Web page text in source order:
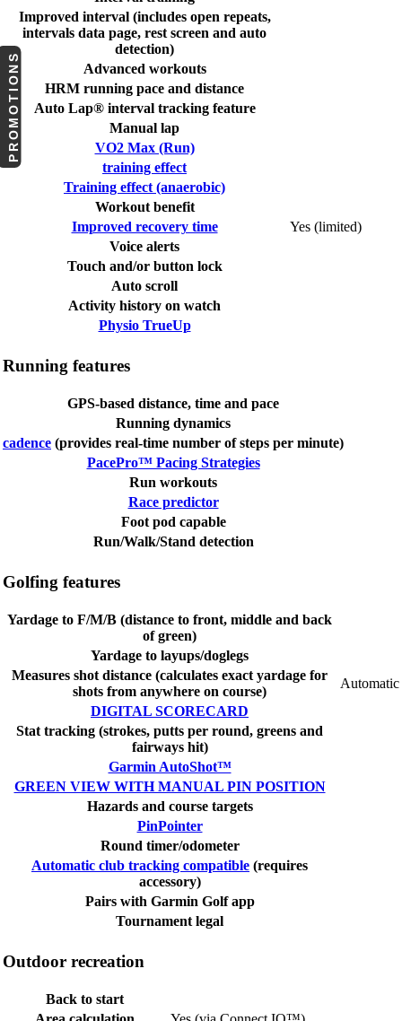
Improved interval (includes open repeats,
intervals data page, rest screen and auto
detection)
Advanced workouts
HRM running pace and distance
Auto Lap® interval tracking feature
Manual lap
VO2 Max (Run)
training effect
Training effect (anaerobic)
Workout benefit
Improved recovery time
Yes (limited)
Voice alerts
Touch and/or button lock
Auto scroll
Activity history on watch
Physio TrueUp
Running features
GPS-based distance, time and pace
Running dynamics
cadence (provides real-time number of steps per minute)
PacePro™ Pacing Strategies
Run workouts
Race predictor
Foot pod capable
Run/Walk/Stand detection
Golfing features
Yardage to F/M/B (distance to front, middle and back
of green)
Yardage to layups/doglegs
Measures shot distance (calculates exact yardage for
shots from anywhere on course)
Automatic
DIGITAL SCORECARD
Stat tracking (strokes, putts per round, greens and
fairways hit)
Garmin AutoShot™
GREEN VIEW WITH MANUAL PIN POSITION
Hazards and course targets
PinPointer
Round timer/odometer
Automatic club tracking compatible (requires
accessory)
Pairs with Garmin Golf app
Tournament legal
Outdoor recreation
Back to start
PROMOTIONS